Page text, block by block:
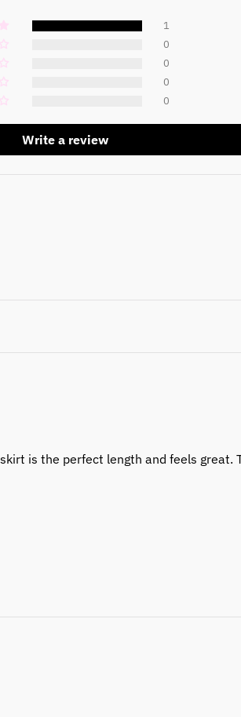
1
0
0
0
0
Write a review
is the perfect length and feels